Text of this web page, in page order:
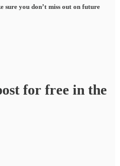
sure you don’t miss out on future
for free in the